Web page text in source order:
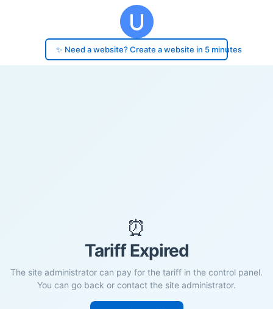
✨ Need a website? Create a website in 5 minutes
⏰
Tariff Expired
The site administrator can pay for the tariff in the control panel.
You can go back or contact the site administrator.